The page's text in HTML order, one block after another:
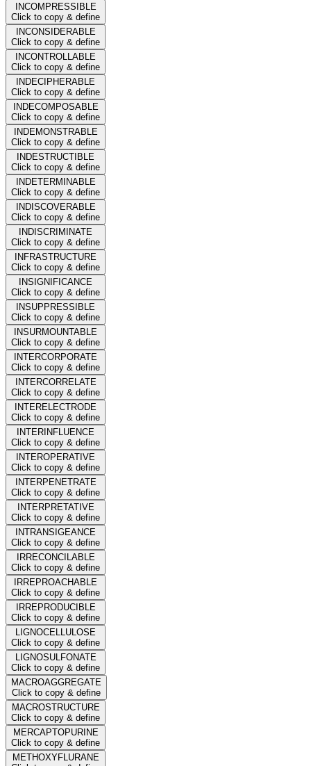
INCOMPRESSIBLE
Click to copy & define
INCONSIDERABLE
Click to copy & define
INCONTROLLABLE
Click to copy & define
INDECIPHERABLE
Click to copy & define
INDECOMPOSABLE
Click to copy & define
INDEMONSTRABLE
Click to copy & define
INDESTRUCTIBLE
Click to copy & define
INDETERMINABLE
Click to copy & define
INDISCOVERABLE
Click to copy & define
INDISCRIMINATE
Click to copy & define
INFRASTRUCTURE
Click to copy & define
INSIGNIFICANCE
Click to copy & define
INSUPPRESSIBLE
Click to copy & define
INSURMOUNTABLE
Click to copy & define
INTERCORPORATE
Click to copy & define
INTERCORRELATE
Click to copy & define
INTERELECTRODE
Click to copy & define
INTERINFLUENCE
Click to copy & define
INTEROPERATIVE
Click to copy & define
INTERPENETRATE
Click to copy & define
INTERPRETATIVE
Click to copy & define
INTRANSIGEANCE
Click to copy & define
IRRECONCILABLE
Click to copy & define
IRREPROACHABLE
Click to copy & define
IRREPRODUCIBLE
Click to copy & define
LIGNOCELLULOSE
Click to copy & define
LIGNOSULFONATE
Click to copy & define
MACROAGGREGATE
Click to copy & define
MACROSTRUCTURE
Click to copy & define
MERCAPTOPURINE
Click to copy & define
METHOXYFLURANE